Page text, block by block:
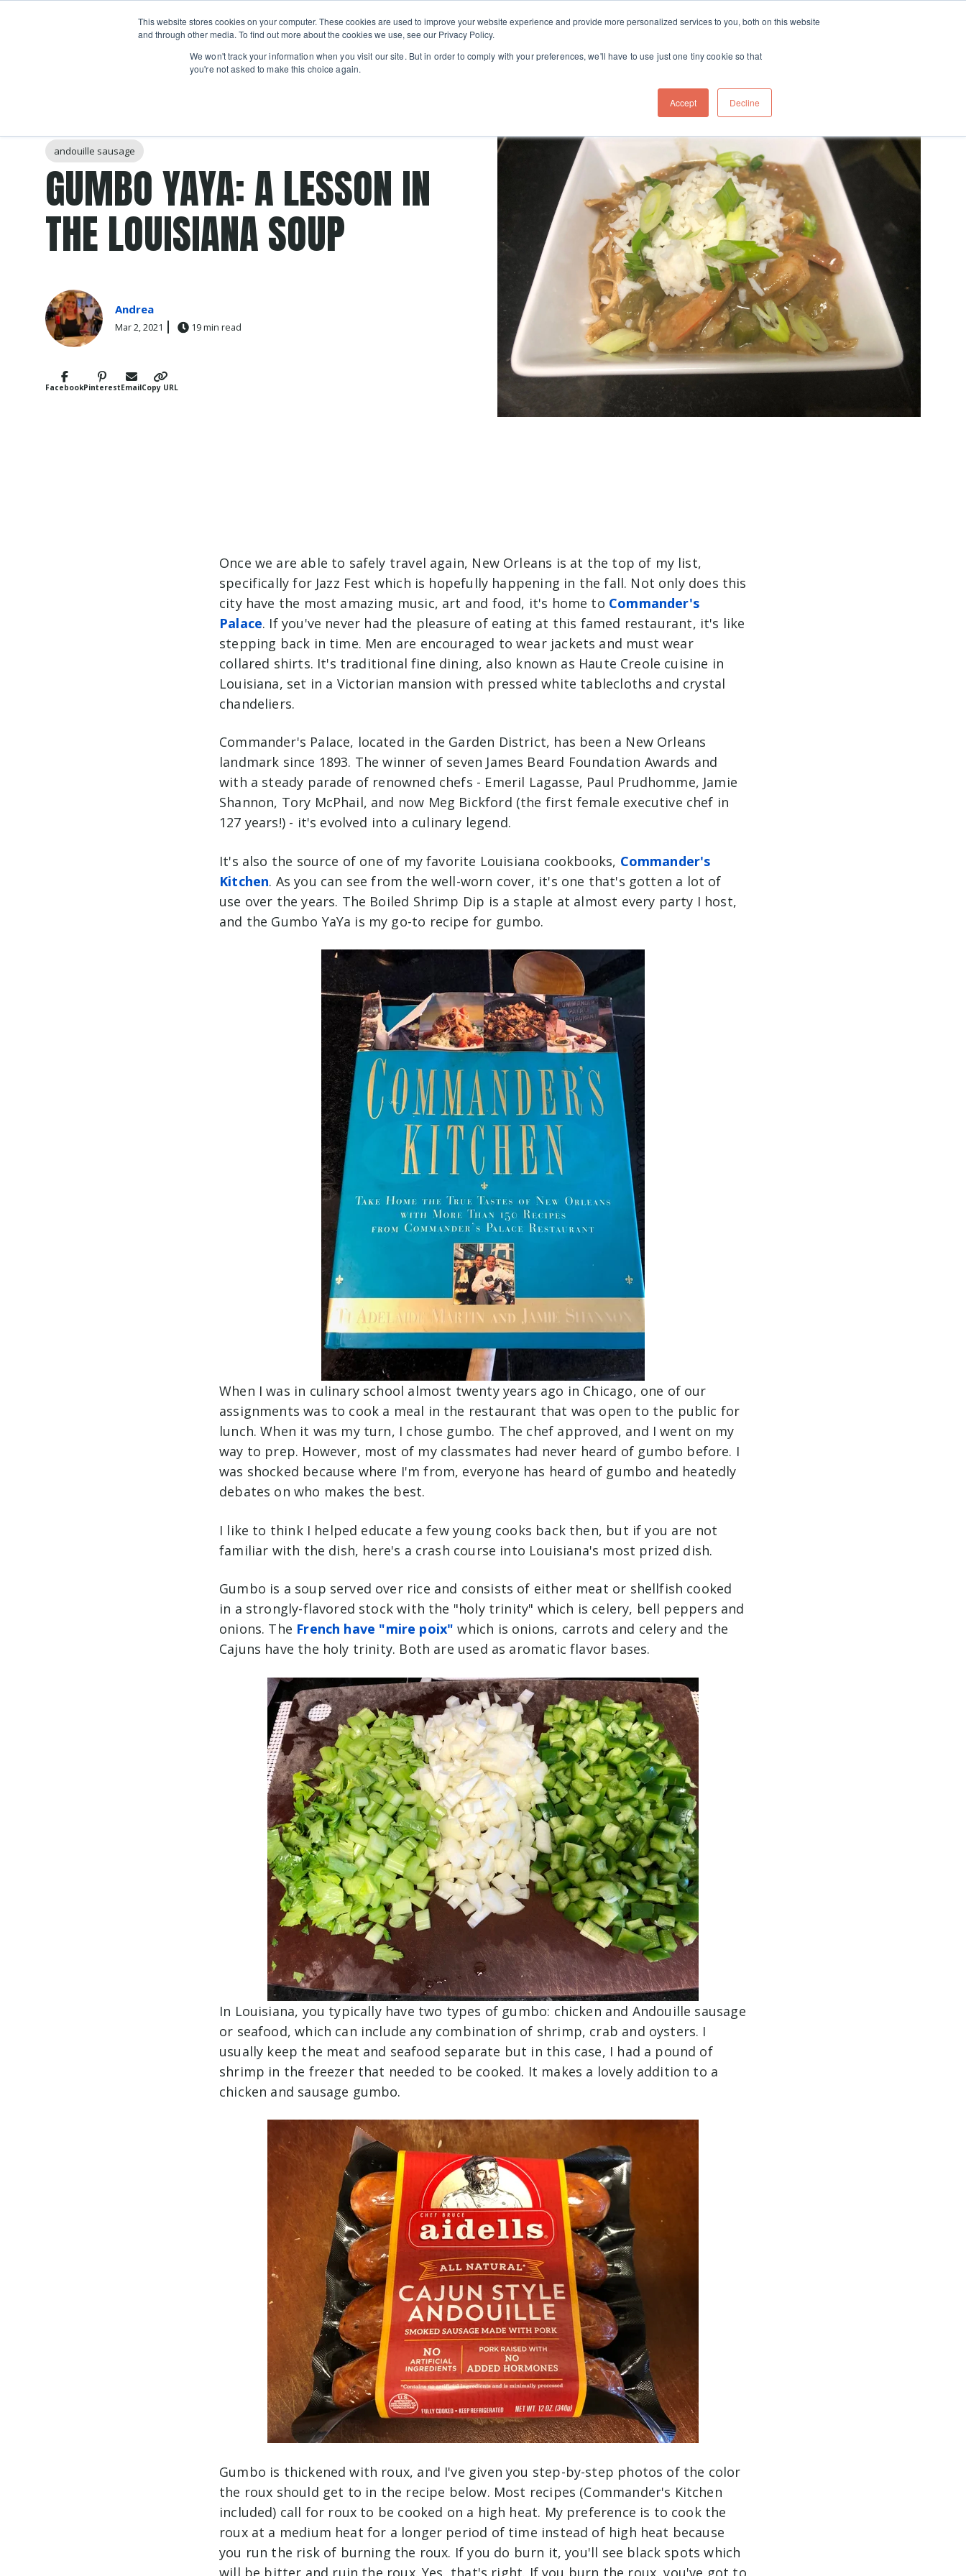
This website stores cookies on your computer. These cookies are used to improve your website experience and provide more personalized services to you, both on this website
and through other media. To find out more about the cookies we use, see our Privacy Policy.
We won't track your information when you visit our site. But in order to comply with your preferences, we'll have to use just one tiny cookie so that
you're not asked to make this choice again.
Accept Decline
Skip navigation menu
Classes
Show submenu for Classes
Camps
Private
Events
Learn About Travel
FacebookPinterestEmailCopy URL
andouille sausage
GUMBO YAYA: A LESSON IN
THE LOUISIANA SOUP
Andrea
Mar 2, 2021 19 min read
Once we are able to safely travel again, New Orleans is at the top of my list,
specifically for Jazz Fest which is hopefully happening in the fall. Not only does this
city have the most amazing music, art and food, it's home to Commander's
Palace. If you've never had the pleasure of eating at this famed restaurant, it's like
stepping back in time. Men are encouraged to wear jackets and must wear
collared shirts. It's traditional fine dining, also known as Haute Creole cuisine in
Louisiana, set in a Victorian mansion with pressed white tablecloths and crystal
chandeliers.
Commander's Palace, located in the Garden District, has been a New Orleans
landmark since 1893. The winner of seven James Beard Foundation Awards and
with a steady parade of renowned chefs - Emeril Lagasse, Paul Prudhomme, Jamie
Shannon, Tory McPhail, and now Meg Bickford (the first female executive chef in
127 years!) - it's evolved into a culinary legend.
It's also the source of one of my favorite Louisiana cookbooks, Commander's
Kitchen. As you can see from the well-worn cover, it's one that's gotten a lot of
use over the years. The Boiled Shrimp Dip is a staple at almost every party I host,
and the Gumbo YaYa is my go-to recipe for gumbo.
When I was in culinary school almost twenty years ago in Chicago, one of our
assignments was to cook a meal in the restaurant that was open to the public for
lunch. When it was my turn, I chose gumbo. The chef approved, and I went on my
way to prep. However, most of my classmates had never heard of gumbo before. I
was shocked because where I'm from, everyone has heard of gumbo and heatedly
debates on who makes the best.
I like to think I helped educate a few young cooks back then, but if you are not
familiar with the dish, here's a crash course into Louisiana's most prized dish.
Gumbo is a soup served over rice and consists of either meat or shellfish cooked
in a strongly-flavored stock with the "holy trinity" which is celery, bell peppers and
onions. The French have "mire poix" which is onions, carrots and celery and the
Cajuns have the holy trinity. Both are used as aromatic flavor bases.
In Louisiana, you typically have two types of gumbo: chicken and Andouille sausage
or seafood, which can include any combination of shrimp, crab and oysters. I
usually keep the meat and seafood separate but in this case, I had a pound of
shrimp in the freezer that needed to be cooked. It makes a lovely addition to a
chicken and sausage gumbo.
Gumbo is thickened with roux, and I've given you step-by-step photos of the color
the roux should get to in the recipe below. Most recipes (Commander's Kitchen
included) call for roux to be cooked on a high heat. My preference is to cook the
roux at a medium heat for a longer period of time instead of high heat because
you run the risk of burning the roux. If you do burn it, you'll see black spots which
will be bitter and ruin the roux. Yes, that's right. If you burn the roux, you've got to